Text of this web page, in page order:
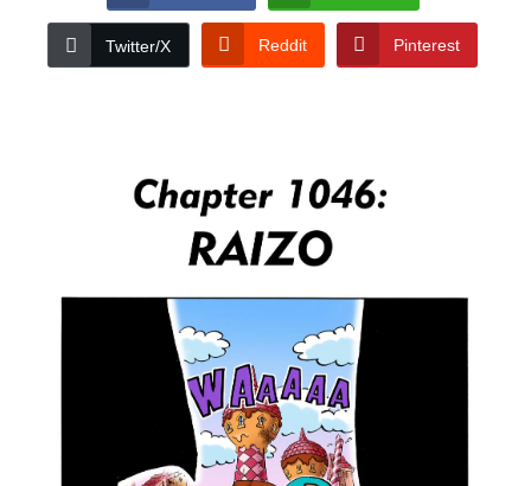
Twitter/X Reddit Pinterest